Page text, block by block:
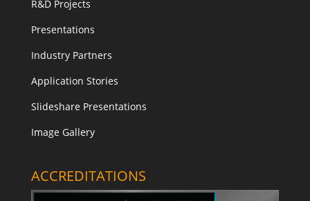
R&D Projects
Presentations
Industry Partners
Application Stories
Slideshare Presentations
Image Gallery
ACCREDITATIONS